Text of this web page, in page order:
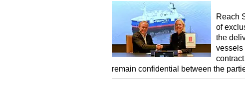
Reach
of
the
vessels
remain confidential between the